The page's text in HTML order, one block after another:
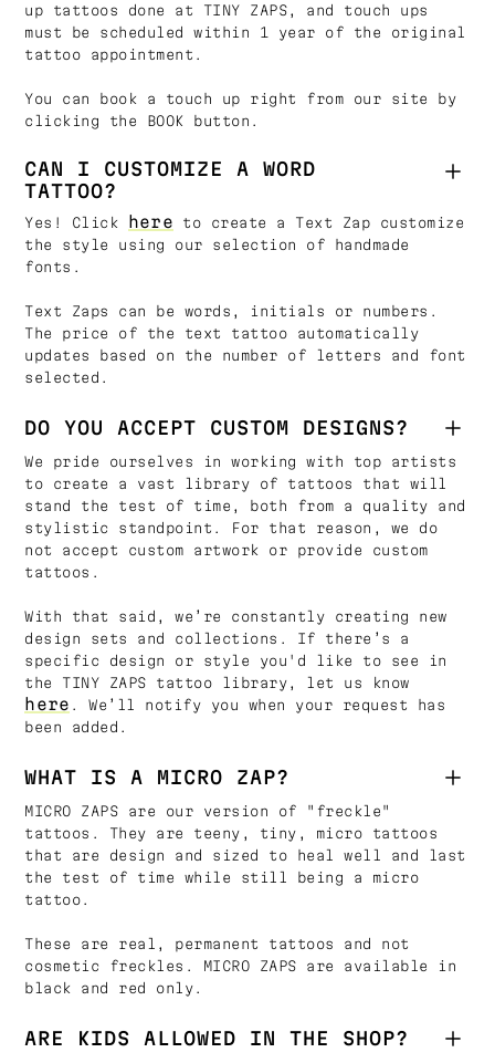
up tattoos done at TINY ZAPS, and touch ups
must be scheduled within 1 year of the original
tattoo appointment.
You can book a touch up right from our site by
clicking the BOOK button.
CAN I CUSTOMIZE A WORD
TATTOO?
Yes! Click here to create a Text Zap customize
the style using our selection of handmade
fonts.
Text Zaps can be words, initials or numbers.
The price of the text tattoo automatically
updates based on the number of letters and font
selected.
DO YOU ACCEPT CUSTOM DESIGNS?
We pride ourselves in working with top artists
to create a vast library of tattoos that will
stand the test of time, both from a quality and
stylistic standpoint. For that reason, we do
not accept custom artwork or provide custom
tattoos.
With that said, we’re constantly creating new
design sets and collections. If there’s a
specific design or style you'd like to see in
the TINY ZAPS tattoo library, let us know
here . We’ll notify you when your request has
been added.
WHAT IS A MICRO ZAP?
MICRO ZAPS are our version of "freckle"
tattoos. They are teeny, tiny, micro tattoos
that are design and sized to heal well and last
the test of time while still being a micro
tattoo.
These are real, permanent tattoos and not
cosmetic freckles. MICRO ZAPS are available in
black and red only.
ARE KIDS ALLOWED IN THE SHOP?